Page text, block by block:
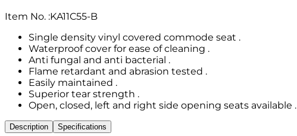
Item No. :KA11C55-B
Single density vinyl covered commode seat .
Waterproof cover for ease of cleaning .
Anti fungal and anti bacterial .
Flame retardant and abrasion tested .
Easily maintained .
Superior tear strength .
Open, closed, left and right side opening seats available .
Description Specifications